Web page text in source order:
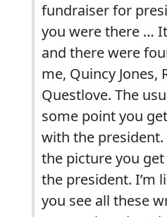
fundraiser for
you were there …
and there were
me, Quincy Jones,
Questlove. The
some point you
with the president.
the picture you
the president. I’m
you see all these